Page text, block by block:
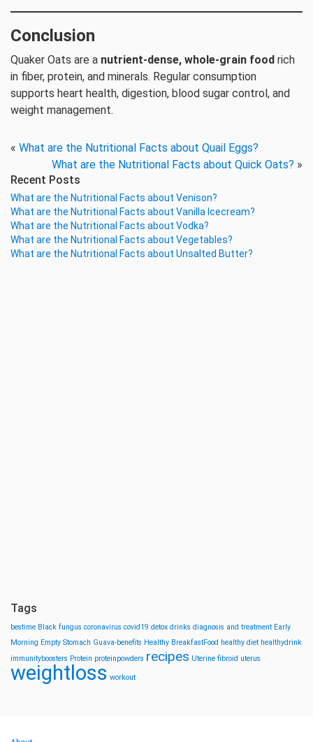
Conclusion
Quaker Oats are a nutrient-dense, whole-grain food rich
in fiber, protein, and minerals. Regular consumption
supports heart health, digestion, blood sugar control, and
weight management.
« What are the Nutritional Facts about Quail Eggs?
What are the Nutritional Facts about Quick Oats? »
Recent Posts
What are the Nutritional Facts about Venison?
What are the Nutritional Facts about Vanilla Icecream?
What are the Nutritional Facts about Vodka?
What are the Nutritional Facts about Vegetables?
What are the Nutritional Facts about Unsalted Butter?
Tags
bestime Black fungus coronavirus covid19 detox drinks diagnosis and treatment Early
Morning Empty Stomach Guava-benefits Healthy BreakfastFood healthy diet healthydrink
immunityboosters Protein proteinpowders recipes Uterine fibroid uterus
weightloss workout